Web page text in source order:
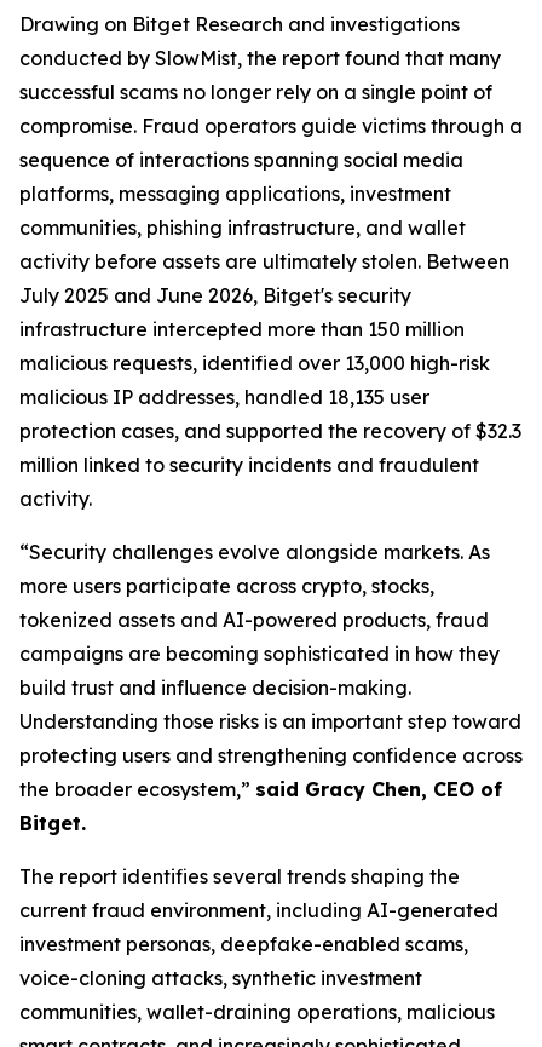
Drawing on Bitget Research and investigations
conducted by SlowMist, the report found that many
successful scams no longer rely on a single point of
compromise. Fraud operators guide victims through a
sequence of interactions spanning social media
platforms, messaging applications, investment
communities, phishing infrastructure, and wallet
activity before assets are ultimately stolen. Between
July 2025 and June 2026, Bitget's security
infrastructure intercepted more than 150 million
malicious requests, identified over 13,000 high-risk
malicious IP addresses, handled 18,135 user
protection cases, and supported the recovery of $32.3
million linked to security incidents and fraudulent
activity.
“Security challenges evolve alongside markets. As
more users participate across crypto, stocks,
tokenized assets and AI-powered products, fraud
campaigns are becoming sophisticated in how they
build trust and influence decision-making.
Understanding those risks is an important step toward
protecting users and strengthening confidence across
the broader ecosystem,” said Gracy Chen, CEO of
Bitget.
The report identifies several trends shaping the
current fraud environment, including AI-generated
investment personas, deepfake-enabled scams,
voice-cloning attacks, synthetic investment
communities, wallet-draining operations, malicious